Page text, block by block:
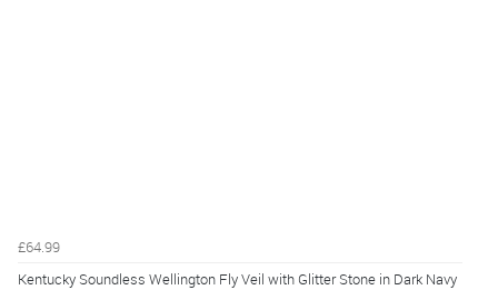
£64.99
Kentucky Soundless Wellington Fly Veil with Glitter Stone in Dark Navy